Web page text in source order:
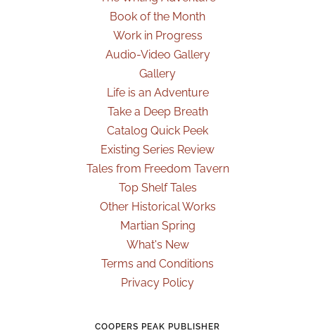
Book of the Month
Work in Progress
Audio-Video Gallery
Gallery
Life is an Adventure
Take a Deep Breath
Catalog Quick Peek
Existing Series Review
Tales from Freedom Tavern
Top Shelf Tales
Other Historical Works
Martian Spring
What's New
Terms and Conditions
Privacy Policy
COOPERS PEAK PUBLISHER